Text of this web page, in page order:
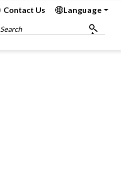
Contact Us
Language
Search